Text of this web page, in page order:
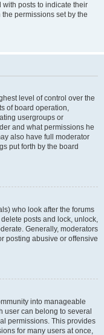
posts to indicate their
permissions set by the
level of control over the
of board operation,
usergroups or
and what permissions he
also have full moderator
put forth by the board
who look after the forums
posts and lock, unlock,
Generally, moderators
posting abusive or offensive
into manageable
user can belong to several
permissions. This provides
for many users at once,